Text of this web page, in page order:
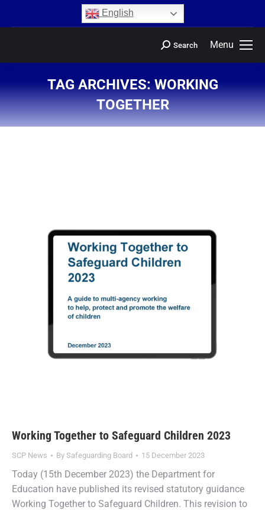
English
Menu
Search
TAG ARCHIVES:WORKING
TOGETHER
You are here:
Working Together to Safeguard Children 2023
SCP News By Safeguarding Board 15 December 2023
Today (15th December 2023) the Department for
Education have published its revised statutory guidance
Working Together to Safeguard Children. This revision to